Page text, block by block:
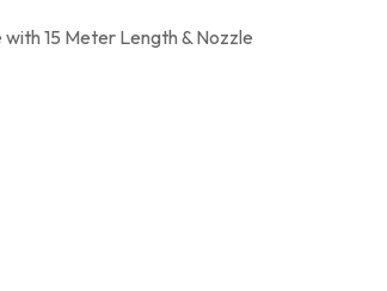
15 Meter Length & Nozzle